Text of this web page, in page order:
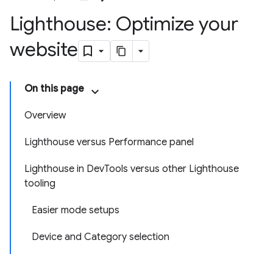
Lighthouse: Optimize your
website
On this page
Overview
Lighthouse versus Performance panel
Lighthouse in DevTools versus other Lighthouse
tooling
Easier mode setups
Device and Category selection